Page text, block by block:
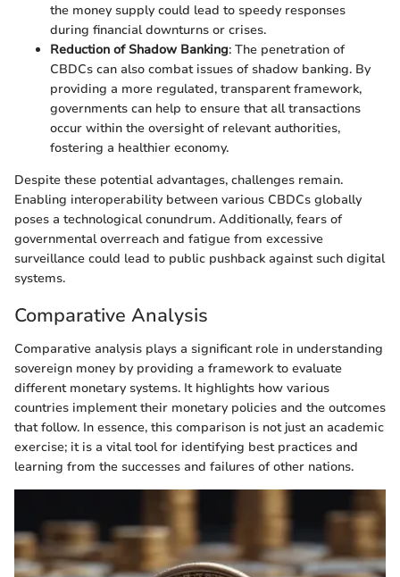
the money supply could lead to speedy responses
during financial downturns or crises.
Reduction of Shadow Banking: The penetration of
CBDCs can also combat issues of shadow banking. By
providing a more regulated, transparent framework,
governments can help to ensure that all transactions
occur within the oversight of relevant authorities,
fostering a healthier economy.
Despite these potential advantages, challenges remain.
Enabling interoperability between various CBDCs globally
poses a technological conundrum. Additionally, fears of
governmental overreach and fatigue from excessive
surveillance could lead to public pushback against such digital
systems.
Comparative Analysis
Comparative analysis plays a significant role in understanding
sovereign money by providing a framework to evaluate
different monetary systems. It highlights how various
countries implement their monetary policies and the outcomes
that follow. In essence, this comparison is not just an academic
exercise; it is a vital tool for identifying best practices and
learning from the successes and failures of other nations.